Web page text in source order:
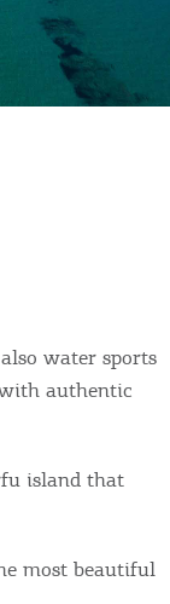
water sports
authentic
island that
most beautiful